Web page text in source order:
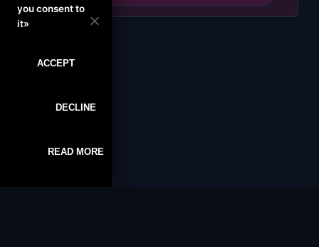
you consent to
it»
ACCEPT
DECLINE
READ MORE